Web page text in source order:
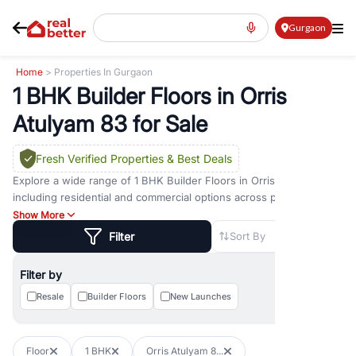
Gurgaon
Home > Properties In Gurgaon
1 BHK Builder Floors in Orris
Atulyam 83 for Sale
Fresh Verified Properties & Best Deals
Explore a wide range of 1 BHK Builder Floors in Orris Atulyam 83
including residential and commercial options across prime
locations such as
Dwarka Expressway Road MG Road,
DLF Phase 2
DLF Phase 3 DLF Phase 4,
sale in Orris Atulyam 83
investment opportunities in commercial property in Gurgaon,
Browse residential property in Gurgaon including apartments,
Show More
Sort By
Filter
Filter by
Resale Builder Floors New Launches
Floor 1 BHK Orris Atulyam 8...